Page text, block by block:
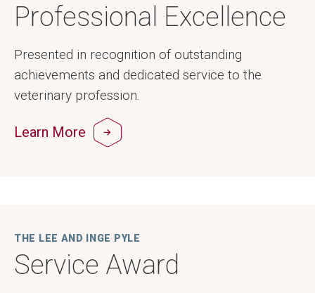
Professional Excellence
Presented in recognition of outstanding
achievements and dedicated service to the
veterinary profession.
Learn More
THE LEE AND INGE PYLE
Service Award